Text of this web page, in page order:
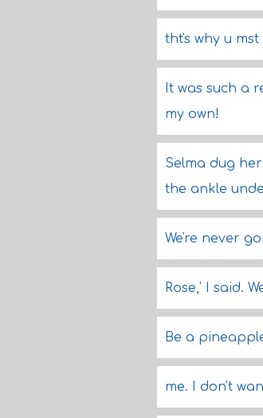
tht's why u
It was such a
my own!
Selma dug
the ankle
We're never
Rose,' I said.
Be a
me. I don't